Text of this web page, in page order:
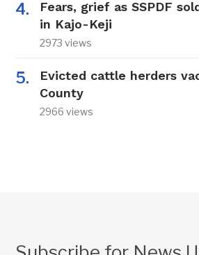
Fears, grief as SSPDF
in Kajo-Keji
2973 views
Evicted cattle herders
County
2966 views